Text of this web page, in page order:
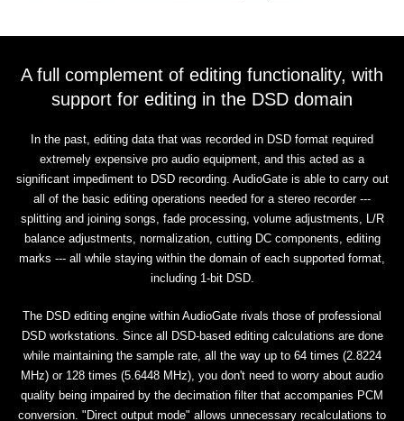
A full complement of editing functionality, with
support for editing in the DSD domain
In the past, editing data that was recorded in DSD format required
extremely expensive pro audio equipment, and this acted as a
significant impediment to DSD recording. AudioGate is able to carry out
all of the basic editing operations needed for a stereo recorder ---
splitting and joining songs, fade processing, volume adjustments, L/R
balance adjustments, normalization, cutting DC components, editing
marks --- all while staying within the domain of each supported format,
including 1-bit DSD.
The DSD editing engine within AudioGate rivals those of professional
DSD workstations. Since all DSD-based editing calculations are done
while maintaining the sample rate, all the way up to 64 times (2.8224
MHz) or 128 times (5.6448 MHz), you don't need to worry about audio
quality being impaired by the decimation filter that accompanies PCM
conversion. "Direct output mode" allows unnecessary recalculations to